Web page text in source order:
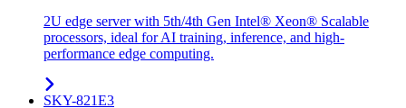
2U edge server with 5th/4th Gen Intel® Xeon® Scalable
processors, ideal for AI training, inference, and high-
performance edge computing.
SKY-821E3